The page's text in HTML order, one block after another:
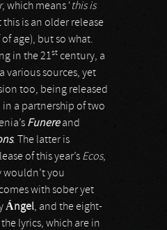
, which means ‘this is
this is an older release
age), but so what.
in the 21st century, a
various sources, yet
too, being released
a partnership of two
Funereand
. The latter is
of this year’s Ecos,
wouldn’t you
with sober yet
Ángel, and the eight-
lyrics, which are in